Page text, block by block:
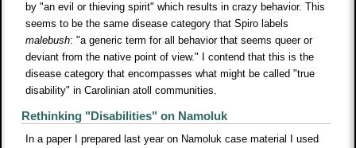
by "an evil or thieving spirit" which results in crazy behavior. This
seems to be the same disease category that Spiro labels
malebush: "a generic term for all behavior that seems queer or
deviant from the native point of view." I contend that this is the
disease category that encompasses what might be called "true
disability" in Carolinian atoll communities.
Rethinking "Disabilities" on Namoluk
In a paper I prepared last year on Namoluk case material I used